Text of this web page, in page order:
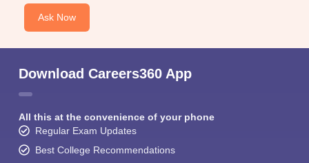
Ask Now
Download Careers360 App
All this at the convenience of your phone
Regular Exam Updates
Best College Recommendations